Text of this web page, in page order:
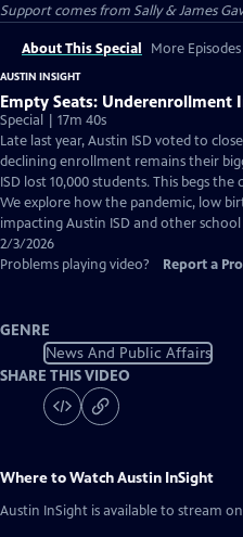
Support comes from Sally & James
About This Special More Episodes
AUSTIN INSIGHT
Empty Seats: Underenrollment
Special | 17m 40s
Late last year, Austin ISD voted to
declining enrollment remains their
ISD lost 10,000 students. This begs
We explore how the pandemic, low
impacting Austin ISD and other
2/3/2026
Problems playing video?
Report a
GENRE
News And Public Affairs
SHARE THIS VIDEO
Where to WatchAustin InSight
Austin InSight is available to stream